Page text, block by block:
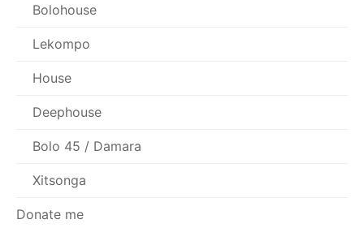
Bolohouse
Lekompo
House
Deephouse
Bolo 45 / Damara
Xitsonga
Donate me